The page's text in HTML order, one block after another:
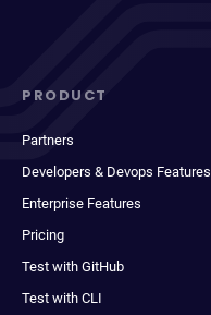
PRODUCT
Partners
Developers & Devops Features
Enterprise Features
Pricing
Test with GitHub
Test with CLI